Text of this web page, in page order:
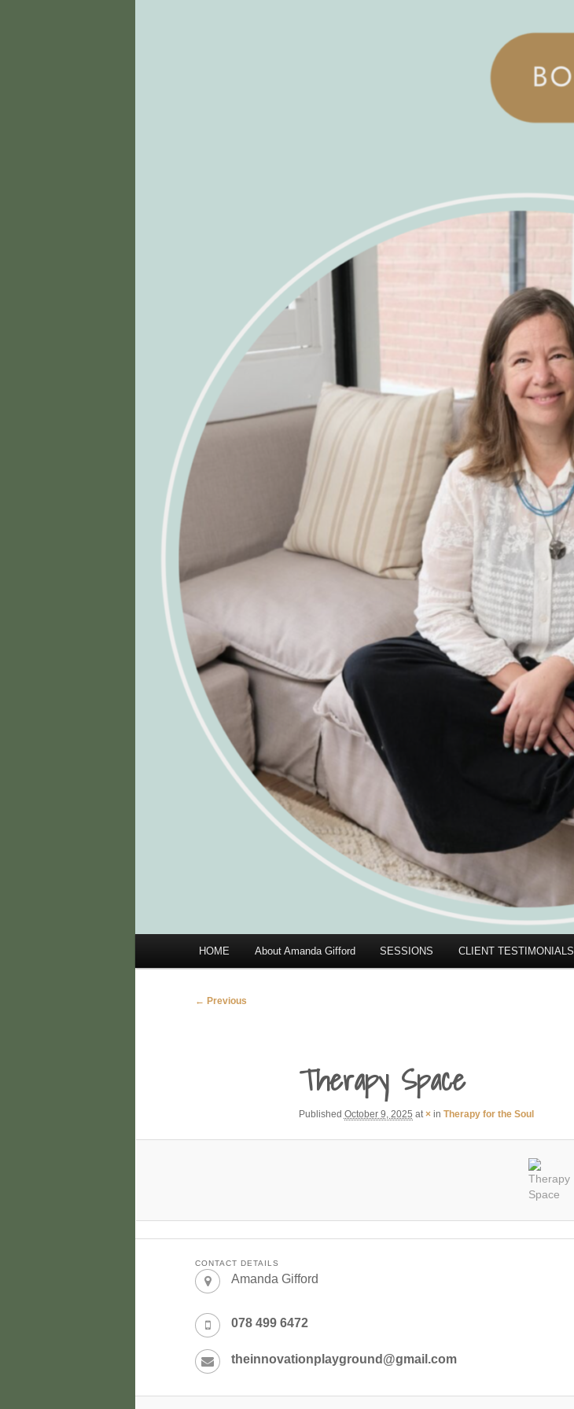
HOME About Amanda Gifford SESSIONS CLIENT TESTIMONIALS
Image
← Previous
Therapy Space
Published October 9, 2025 at× in Therapy for the Soul
CONTACT DETAILS
Amanda Gifford
078 499 6472
theinnovationplayground@gmail.com